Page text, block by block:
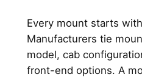
Every mount starts
Manufacturers tie
model, cab
front-end options. A